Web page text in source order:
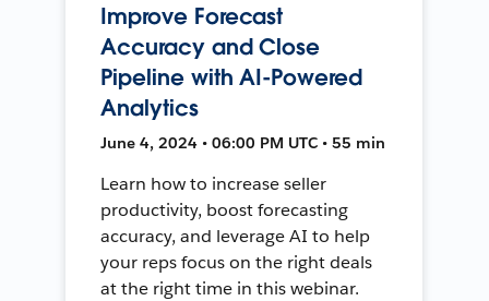
Improve Forecast
Accuracy and Close
Pipeline with AI-Powered
Analytics
June 4, 2024 • 06:00 PM UTC • 55 min
Learn how to increase seller
productivity, boost forecasting
accuracy, and leverage AI to help
your reps focus on the right deals
at the right time in this webinar.